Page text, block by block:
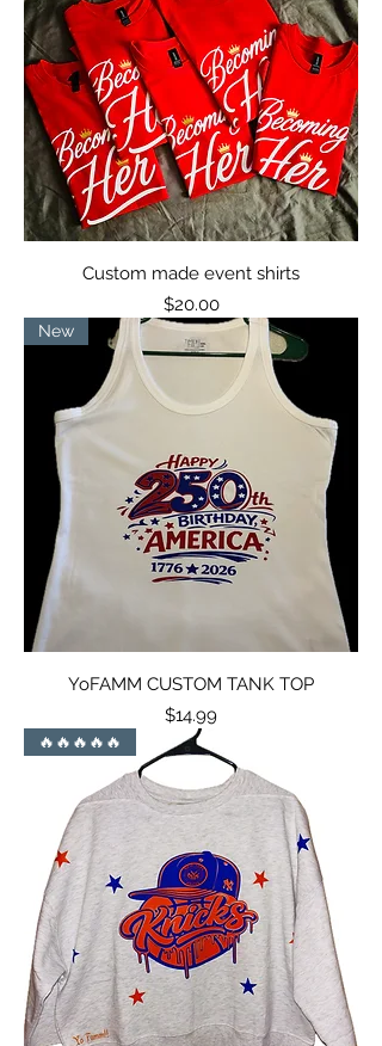
Custom made event shirts
Price
$20.00
New
YoFAMM CUSTOM TANK TOP
Price
$14.99
🔥🔥🔥🔥🔥